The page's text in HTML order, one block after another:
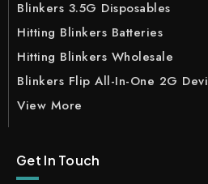
Blinkers 3.5G Disposables
Hitting Blinkers Batteries
Hitting Blinkers Wholesale
Blinkers Flip All-In-One 2G
View More
Get In Touch